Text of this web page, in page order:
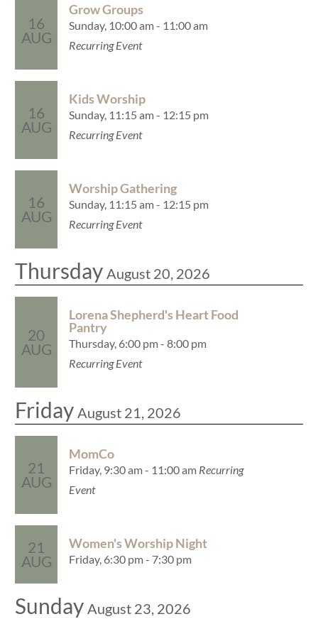
16
AUG
Grow Groups
Sunday, 10:00 am - 11:00 am
Recurring Event
16
AUG
Kids Worship
Sunday, 11:15 am - 12:15 pm
Recurring Event
16
AUG
Worship Gathering
Sunday, 11:15 am - 12:15 pm
Recurring Event
Thursday August 20, 2026
20
AUG
Lorena Shepherd's Heart Food
Pantry
Thursday, 6:00 pm - 8:00 pm
Recurring Event
Friday August 21, 2026
21
AUG
MomCo
Friday, 9:30 am - 11:00 am Recurring
Event
21
AUG
Women's Worship Night
Friday, 6:30 pm - 7:30 pm
Sunday August 23, 2026